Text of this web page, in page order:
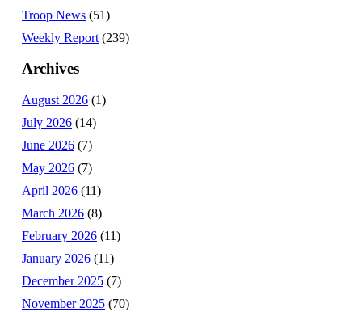
Troop News (51)
Weekly Report (239)
Archives
August 2026 (1)
July 2026 (14)
June 2026 (7)
May 2026 (7)
April 2026 (11)
March 2026 (8)
February 2026 (11)
January 2026 (11)
December 2025 (7)
November 2025 (70)